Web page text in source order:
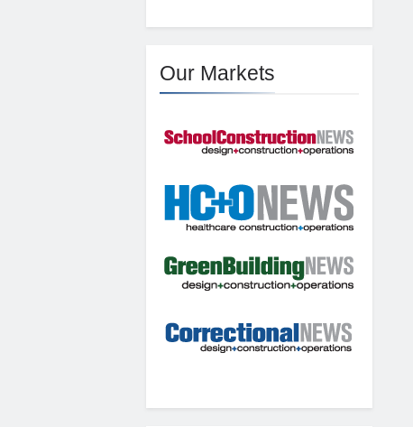
Our Markets